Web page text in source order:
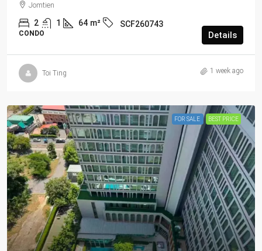
Jomtien
2 1 64 m² SCF260743
CONDO Details
Toi Ting 1 week ago
FOR SALE BEST PRICE